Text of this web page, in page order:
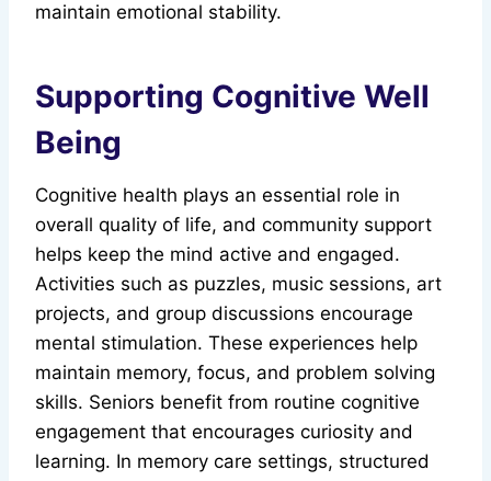
maintain emotional stability.
Supporting Cognitive Well
Being
Cognitive health plays an essential role in
overall quality of life, and community support
helps keep the mind active and engaged.
Activities such as puzzles, music sessions, art
projects, and group discussions encourage
mental stimulation. These experiences help
maintain memory, focus, and problem solving
skills. Seniors benefit from routine cognitive
engagement that encourages curiosity and
learning. In memory care settings, structured